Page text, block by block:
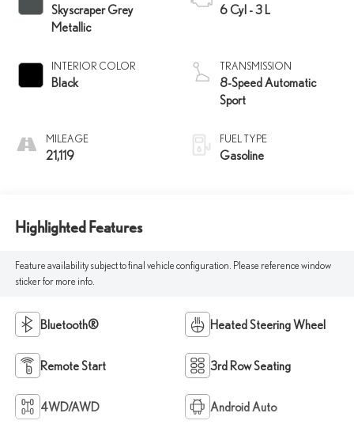
Skyscraper Grey
Metallic
INTERIOR COLOR
Black
MILEAGE
21,119
6 Cyl - 3 L
TRANSMISSION
8-Speed Automatic
Sport
FUEL TYPE
Gasoline
Highlighted Features
Feature availability subject to final vehicle configuration. Please reference window
sticker for more info.
Bluetooth® Heated Steering Wheel
Remote Start 3rd Row Seating
4WD/AWD Android Auto